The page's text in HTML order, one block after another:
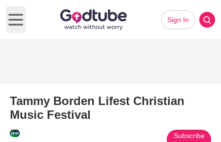
Open main menu
Sign In
Tammy Borden Lifest Christian
Music Festival
Subscribe